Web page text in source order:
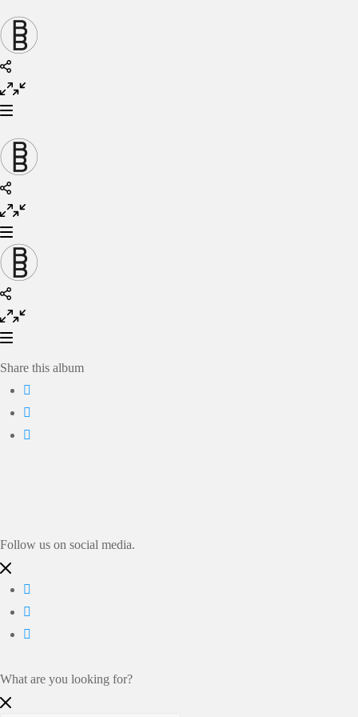
Share this album
Follow us on social media.
What are you looking for?